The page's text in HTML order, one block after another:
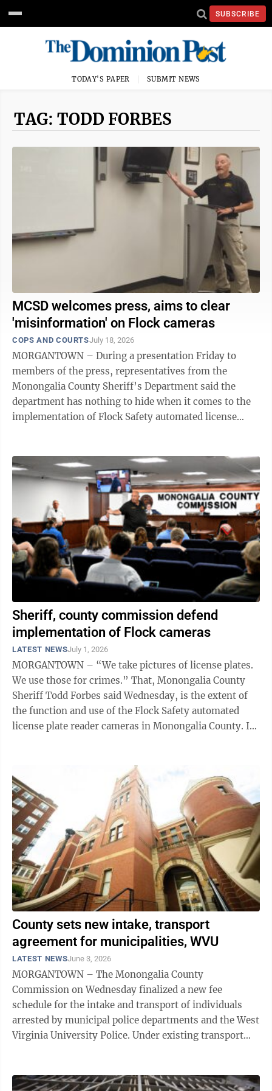
SUBSCRIBE
TODAY'S PAPER SUBMIT NEWS
TAG: TODD FORBES
MCSD welcomes press, aims to clear
'misinformation' on Flock cameras
COPS AND COURTSJuly 18, 2026
MORGANTOWN – During a presentation Friday to
members of the press, representatives from the
Monongalia County Sheriff’s Department said the
department has nothing to hide when it comes to the
implementation of Flock Safety automated license
Sheriff, county commission defend
implementation of Flock cameras
LATEST NEWSJuly 1, 2026
MORGANTOWN – “We take pictures of license plates.
We use those for crimes.” That, Monongalia County
Sheriff Todd Forbes said Wednesday, is the extent of
the function and use of the Flock Safety automated
license plate reader cameras in Monongalia County. In
County sets new intake, transport
agreement for municipalities, WVU
LATEST NEWSJune 3, 2026
MORGANTOWN – The Monongalia County
Commission on Wednesday finalized a new fee
schedule for the intake and transport of individuals
arrested by municipal police departments and the West
Virginia University Police. Under existing transport